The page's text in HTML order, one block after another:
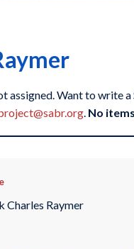
assigned. Want to write a
. No
Charles Raymer